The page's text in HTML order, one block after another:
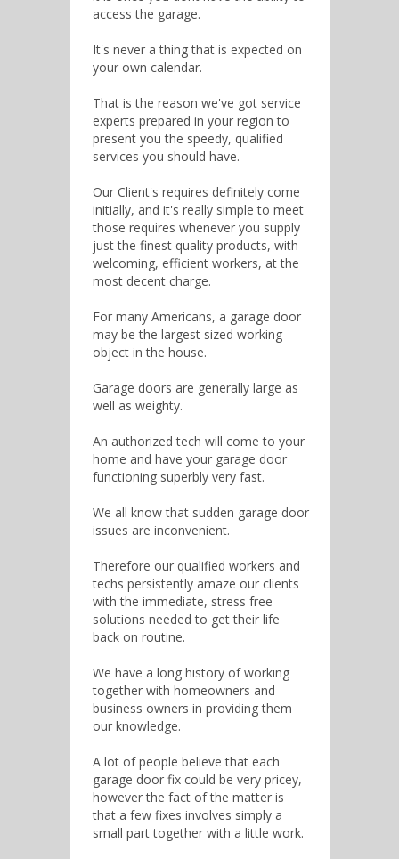
access the garage.
It's never a thing that is expected on
your own calendar.
That is the reason we've got service
experts prepared in your region to
present you the speedy, qualified
services you should have.
Our Client's requires definitely come
initially, and it's really simple to meet
those requires whenever you supply
just the finest quality products, with
welcoming, efficient workers, at the
most decent charge.
For many Americans, a garage door
may be the largest sized working
object in the house.
Garage doors are generally large as
well as weighty.
An authorized tech will come to your
home and have your garage door
functioning superbly very fast.
We all know that sudden garage door
issues are inconvenient.
Therefore our qualified workers and
techs persistently amaze our clients
with the immediate, stress free
solutions needed to get their life
back on routine.
We have a long history of working
together with homeowners and
business owners in providing them
our knowledge.
A lot of people believe that each
garage door fix could be very pricey,
however the fact of the matter is
that a few fixes involves simply a
small part together with a little work.